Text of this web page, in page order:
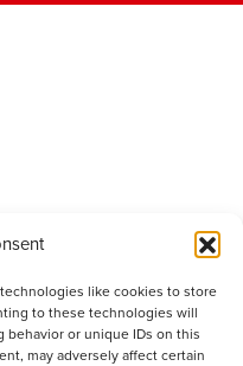
like cookies to store
to these technologies will
behavior or unique IDs on this
may adversely affect certain